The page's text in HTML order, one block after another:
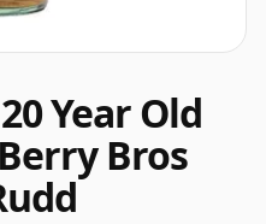
Year Old
Bros